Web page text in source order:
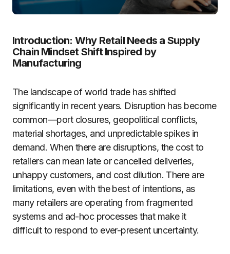
Introduction: Why Retail Needs a Supply
Chain Mindset Shift Inspired by
Manufacturing
The landscape of world trade has shifted
significantly in recent years. Disruption has become
common—port closures, geopolitical conflicts,
material shortages, and unpredictable spikes in
demand. When there are disruptions, the cost to
retailers can mean late or cancelled deliveries,
unhappy customers, and cost dilution. There are
limitations, even with the best of intentions, as
many retailers are operating from fragmented
systems and ad-hoc processes that make it
difficult to respond to ever-present uncertainty.